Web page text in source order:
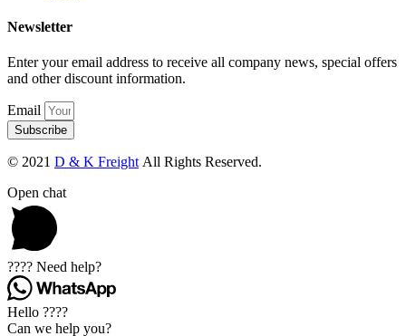
Newsletter
Enter your email address to receive all company news, special offers
and other discount information.
Email
Subscribe
© 2021 D & K Freight All Rights Reserved.
Open chat
???? Need help?
Hello ????
Can we help you?